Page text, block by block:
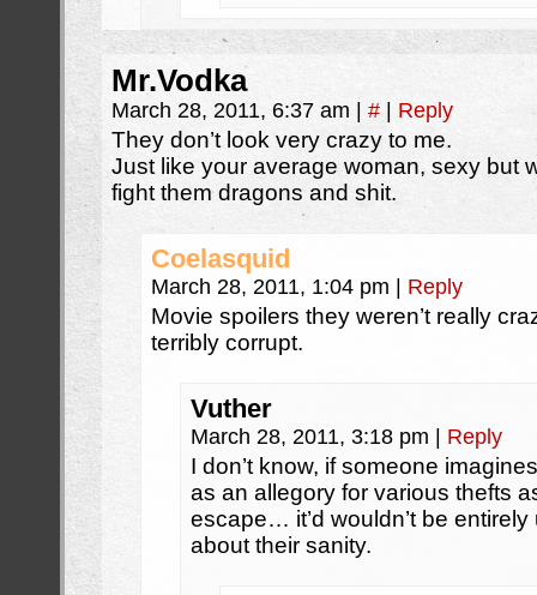
Mr.Vodka
March 28, 2011, 6:37 am # Reply
They don’t look very crazy to me.
Just like your average woman, sexy but
fight them dragons and shit.
Coelasquid
March 28, 2011, 1:04 pm Reply
Movie spoilers they weren’t really
terribly corrupt.
Vuther
March 28, 2011, 3:18 pm Reply
I don’t know, if someone
as an allegory for various thefts
escape… it’d wouldn’t be
about their sanity.